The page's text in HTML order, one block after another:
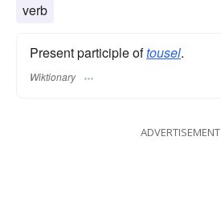
verb
Present participle oftousel.
Wiktionary
ADVERTISEMENT